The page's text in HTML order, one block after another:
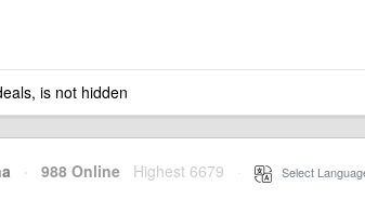
is not hidden
· 988 Online Highest 6679 Select